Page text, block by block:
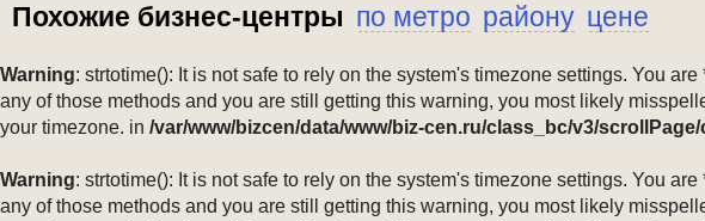
Похожие бизнес-центры по метро району цене
Warning: strtotime(): It is not safe to rely on the system's timezone settings. You
any of those methods and you are still getting this warning, you most likely
your timezone. in /var/www/bizcen/data/www/biz-cen.ru/class_bc/v3/
Warning: strtotime(): It is not safe to rely on the system's timezone settings. You
any of those methods and you are still getting this warning, you most likely